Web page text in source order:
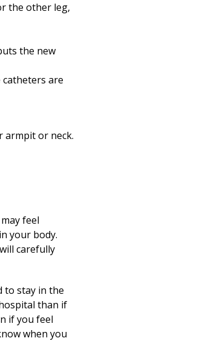
the other leg,
the new
are
armpit or neck.
feel
your body.
carefully
to stay in the
than if
if you feel
when you